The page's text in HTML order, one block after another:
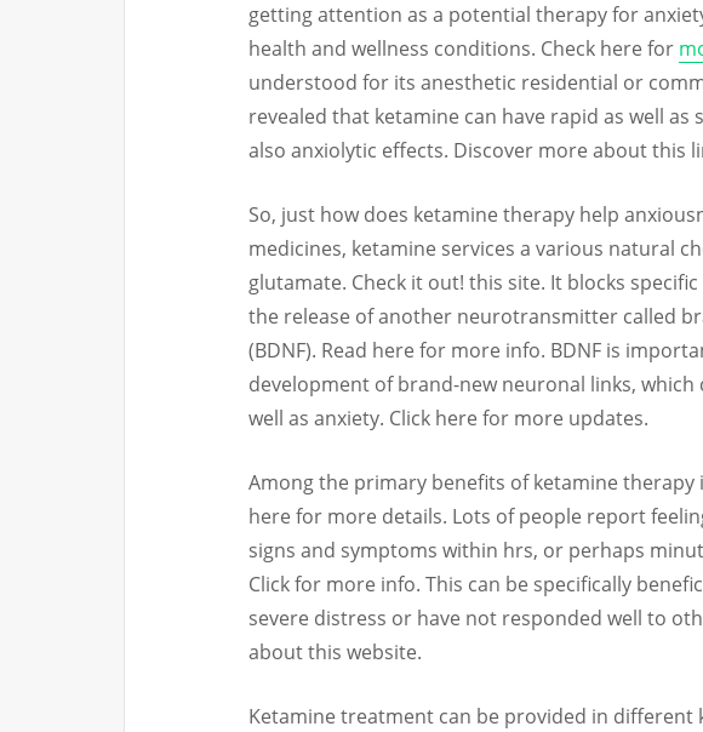
getting attention as a potential therapy for
health and wellness conditions. Check here for
understood for its anesthetic residential or
revealed that ketamine can have rapid as well
also anxiolytic effects. Discover more about this
So, just how does ketamine therapy help
medicines, ketamine services a various natural
glutamate. Check it out! this site. It blocks
the release of another neurotransmitter called
(BDNF). Read here for more info. BDNF is
development of brand-new neuronal links, which
well as anxiety. Click here for more updates.
Among the primary benefits of ketamine therapy
here for more details. Lots of people report
signs and symptoms within hrs, or perhaps
Click for more info. This can be specifically
severe distress or have not responded well to
about this website.
Ketamine treatment can be provided in different